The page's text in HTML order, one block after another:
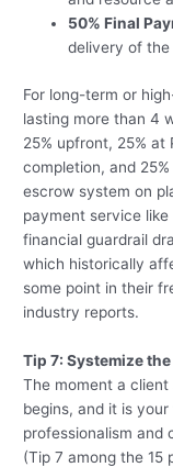
50% Final
delivery of the
For long-term or
lasting more than 4
25% upfront, 25% at
completion, and
escrow system on
payment service
financial guardrail
which historically
some point in their
industry reports.
Tip 7: Systemize
The moment a client
begins, and it is
professionalism and
(Tip 7 among the 15